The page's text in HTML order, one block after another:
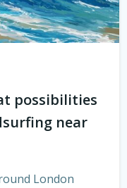
possibilities
near
London